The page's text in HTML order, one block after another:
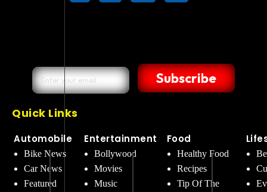
Subscribe
Quick Links
Automobile
Bike News
Car News
Featured
Entertainment
Bollywood
Movies
Music
Food
Healthy Food
Recipes
Tip Of The